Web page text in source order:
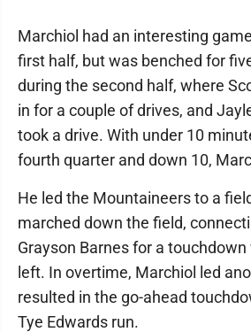
Marchiol had an interesting
first half, but was benched for
during the second half, where
in for a couple of drives, and
took a drive. With under 10
fourth quarter and down 10,
He led the Mountaineers to a
marched down the field,
Grayson Barnes for a
left. In overtime, Marchiol led
resulted in the go-ahead
Tye Edwards run.